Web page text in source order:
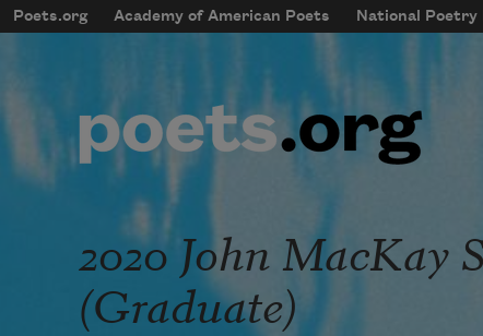
Skip to main content
mobileMenu
Main navigation
Poets.org Academy of American Poets National Poetry
User account menu
2020 John MacKay
(Graduate)